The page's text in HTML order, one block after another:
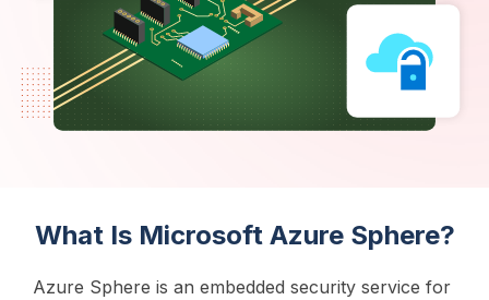
What Is Microsoft Azure Sphere?
Azure Sphere is an embedded security service for